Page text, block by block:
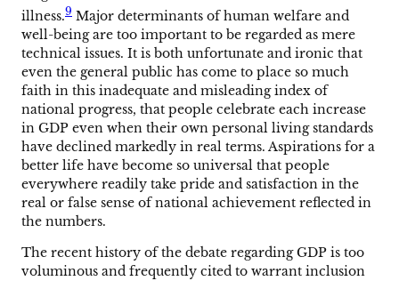
illness.9 Major determinants of human welfare and
well-being are too important to be regarded as mere
technical issues. It is both unfortunate and ironic that
even the general public has come to place so much
faith in this inadequate and misleading index of
national progress, that people celebrate each increase
in GDP even when their own personal living standards
have declined markedly in real terms. Aspirations for a
better life have become so universal that people
everywhere readily take pride and satisfaction in the
real or false sense of national achievement reflected in
the numbers.
The recent history of the debate regarding GDP is too
voluminous and frequently cited to warrant inclusion